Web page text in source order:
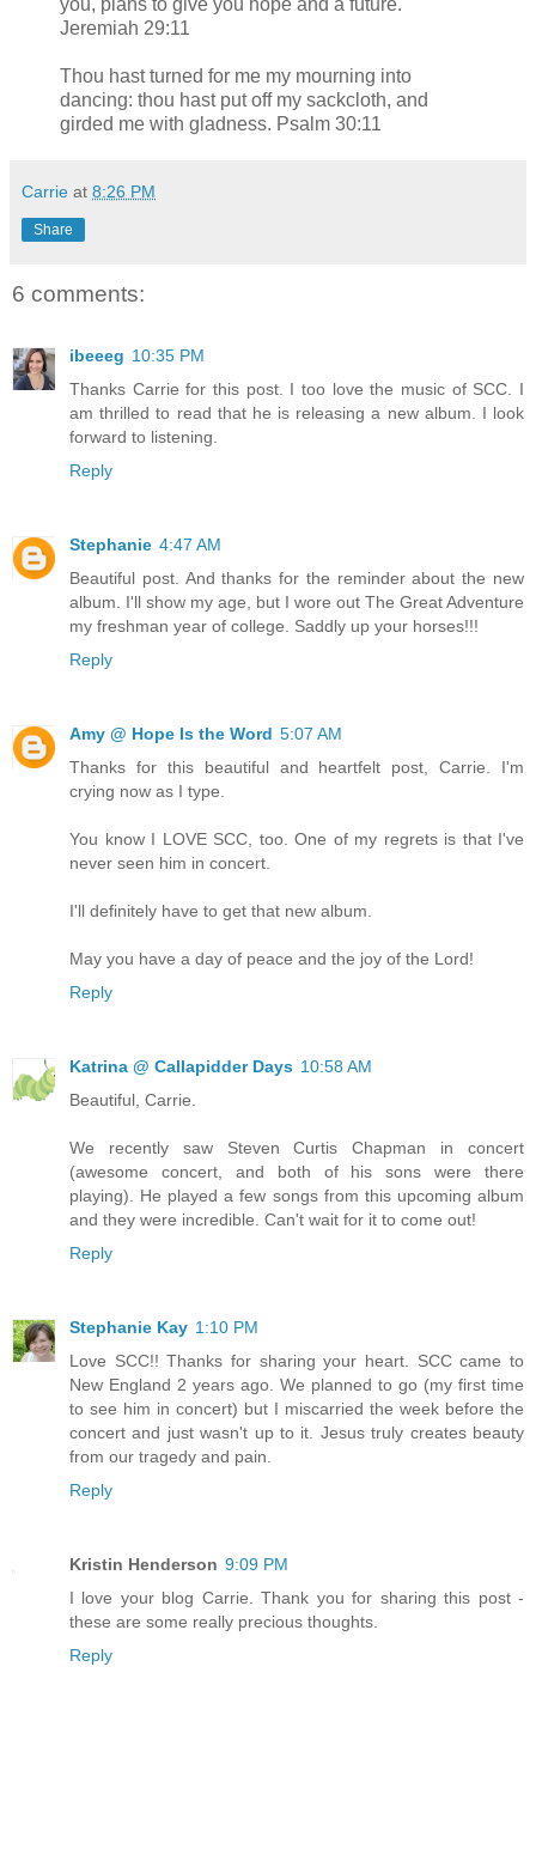
Jeremiah 29:11
Thou hast turned for me my mourning into
dancing: thou hast put off my sackcloth, and
girded me with gladness. Psalm 30:11
Carrie at 8:26 PM
Share
6 comments:
ibeeeg 10:35 PM
Thanks Carrie for this post. I too love the music of SCC. I
am thrilled to read that he is releasing a new album. I look
forward to listening.
Reply
Stephanie 4:47 AM
Beautiful post. And thanks for the reminder about the new
album. I'll show my age, but I wore out The Great Adventure
my freshman year of college. Saddly up your horses!!!
Reply
Amy @ Hope Is the Word 5:07 AM
Thanks for this beautiful and heartfelt post, Carrie. I'm
crying now as I type.
You know I LOVE SCC, too. One of my regrets is that I've
never seen him in concert.
I'll definitely have to get that new album.
May you have a day of peace and the joy of the Lord!
Reply
Katrina @ Callapidder Days 10:58 AM
Beautiful, Carrie.
We recently saw Steven Curtis Chapman in concert
(awesome concert, and both of his sons were there
playing). He played a few songs from this upcoming album
and they were incredible. Can't wait for it to come out!
Reply
Stephanie Kay 1:10 PM
Love SCC!! Thanks for sharing your heart. SCC came to
New England 2 years ago. We planned to go (my first time
to see him in concert) but I miscarried the week before the
concert and just wasn't up to it. Jesus truly creates beauty
from our tragedy and pain.
Reply
Kristin Henderson 9:09 PM
I love your blog Carrie. Thank you for sharing this post -
these are some really precious thoughts.
Reply